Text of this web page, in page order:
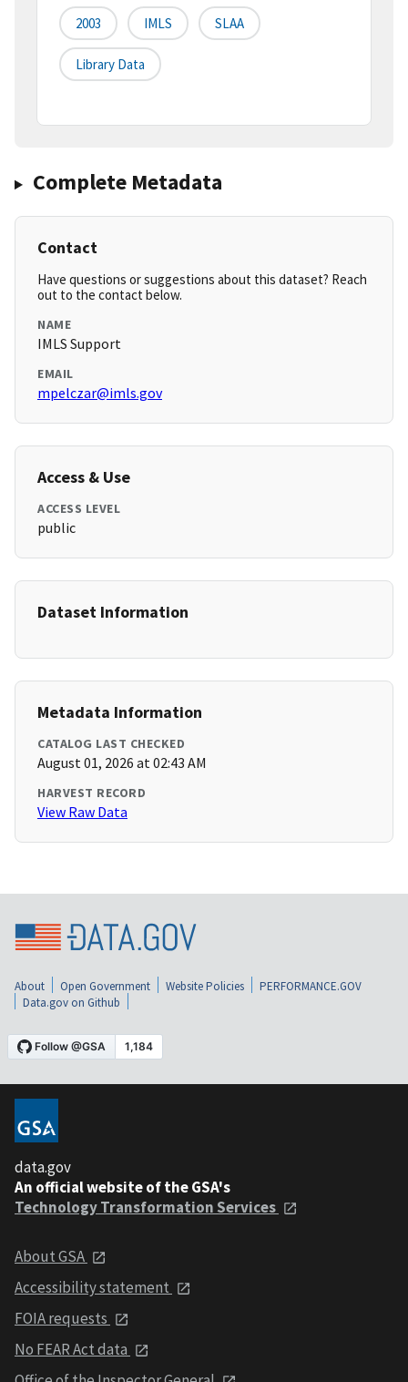
2003 IMLS SLAA
Library Data
Complete Metadata
Contact
Have questions or suggestions about this dataset? Reach
out to the contact below.
NAME
IMLS Support
EMAIL
mpelczar@imls.gov
Access & Use
ACCESS LEVEL
public
Dataset Information
Metadata Information
CATALOG LAST CHECKED
August 01, 2026 at 02:43 AM
HARVEST RECORD
View Raw Data
About Open Government Website Policies
PERFORMANCE.GOV
Data.gov on Github
data.gov
An official website of the GSA's
Technology Transformation Services
About GSA
Accessibility statement
FOIA requests
No FEAR Act data